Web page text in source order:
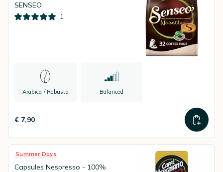
SENSEO
1
Arabica / Robusta Balanced
€ 7,90
Summer Days
Capsules Nespresso - 100%